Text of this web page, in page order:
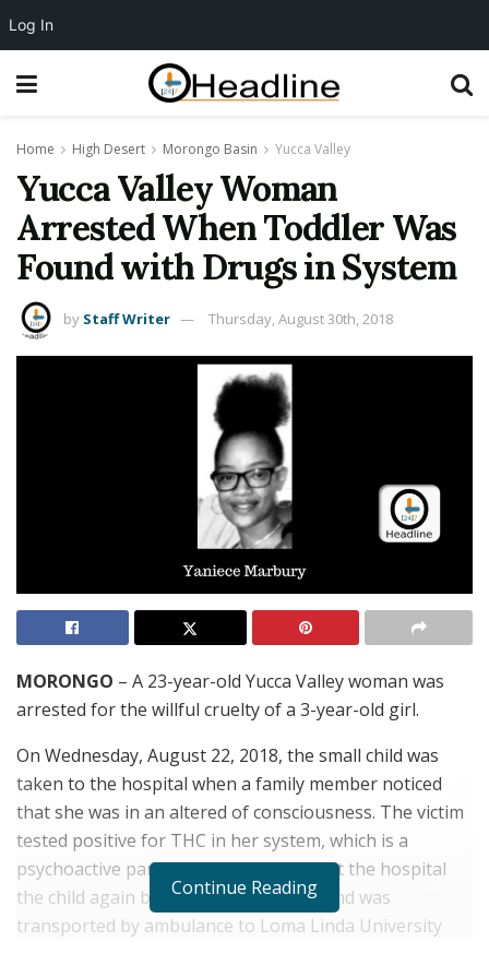
Home High Desert Morongo Basin Yucca Valley
Yucca Valley Woman
Arrested When Toddler Was
Found with Drugs in System
by Staff Writer Thursday, August 30th, 2018
MORONGO – A 23-year-old Yucca Valley woman was
arrested for the willful cruelty of a 3-year-old girl.
On Wednesday, August 22, 2018, the small child was
taken to the hospital when a family member noticed
that she was in an altered of consciousness. The victim
tested positive for THC in her system, which is a
psychoactive part of marijuana. While at the hospital
the child again became unresponsive and was
transported by ambulance to Loma Linda University
Continue Reading
Log In